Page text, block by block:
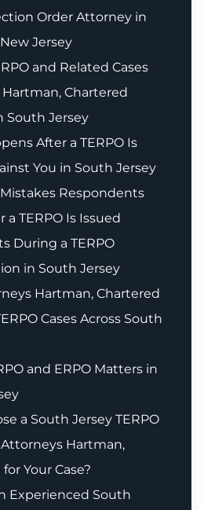
Order Attorney in
Jersey
and Related Cases
Chartered
South Jersey
After a TERPO Is
You in South Jersey
Respondents
a TERPO Is Issued
During a TERPO
in South Jersey
Hartman, Chartered
Cases Across South
and ERPO Matters in
a South Jersey TERPO
Hartman,
Your Case?
Experienced South